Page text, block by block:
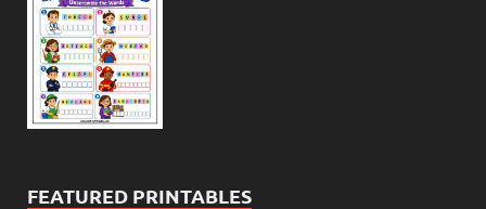
FEATURED PRINTABLES